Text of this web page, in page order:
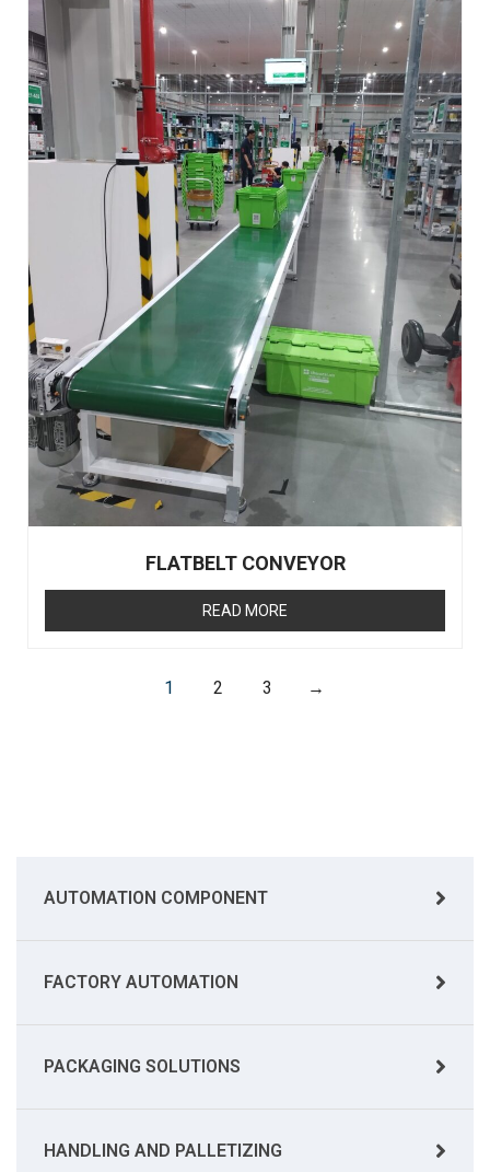
AUTOMATION COMPONENT
FACTORY AUTOMATION
PACKAGING SOLUTIONS
HANDLING AND PALLETIZING
FLATBELT CONVEYOR
READ MORE
1 2 3 →